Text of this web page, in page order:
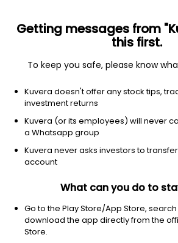
Coded with
from India
GET FINANCE INSIGHTS
Investing
Getting messages from
this first.
To keep you safe, please know
Kuvera doesn't offer any stock tips,
investment returns
Kuvera (or its employees) will never
a Whatsapp group
Kuvera never asks investors to
account
What can you do to
Go to the Play Store/App Store,
download the app directly from the
Store.